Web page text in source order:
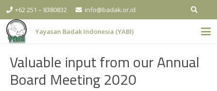
+62 251 – 8380832 info@badak.or.id
Yayasan Badak Indonesia (YABI)
Valuable input from our Annual
Board Meeting 2020